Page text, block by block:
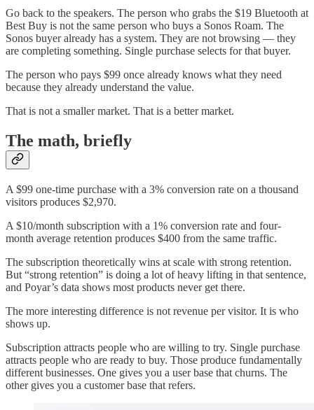
Go back to the speakers. The person who grabs the $19 Bluetooth at
Best Buy is not the same person who buys a Sonos Roam. The
Sonos buyer already has a system. They are not browsing — they
are completing something. Single purchase selects for that buyer.
The person who pays $99 once already knows what they need
because they already understand the value.
That is not a smaller market. That is a better market.
The math, briefly
A $99 one-time purchase with a 3% conversion rate on a thousand
visitors produces $2,970.
A $10/month subscription with a 1% conversion rate and four-
month average retention produces $400 from the same traffic.
The subscription theoretically wins at scale with strong retention.
But “strong retention” is doing a lot of heavy lifting in that sentence,
and Poyar’s data shows most products never get there.
The more interesting difference is not revenue per visitor. It is who
shows up.
Subscription attracts people who are willing to try. Single purchase
attracts people who are ready to buy. Those produce fundamentally
different businesses. One gives you a user base that churns. The
other gives you a customer base that refers.